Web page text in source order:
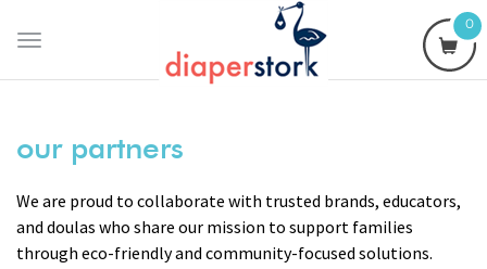
Toggle
0
our partners
We are proud to collaborate with trusted brands, educators,
and doulas who share our mission to support families
through eco-friendly and community-focused solutions.